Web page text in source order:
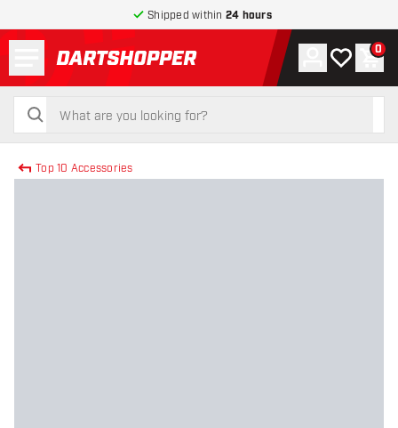
Shipped within 24 hours
return to home page
search
search
Account
My wishlist
0
Top 10 Accessories